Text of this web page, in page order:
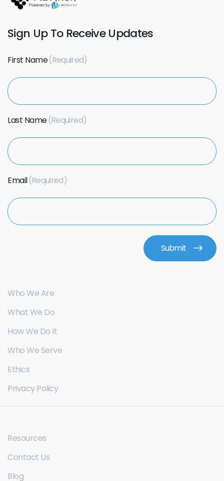
Sign Up To Receive Updates
First Name
Last Name
Email
Who We Are
What We Do
How We Do It
Who We Serve
Ethics
Privacy Policy
Resources
Contact Us
Blog